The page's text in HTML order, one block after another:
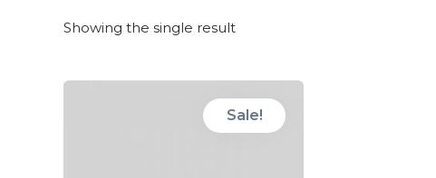
Showing the single result
Sale!